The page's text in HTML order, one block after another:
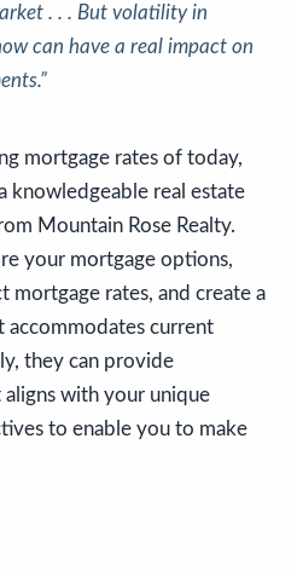
. . . But volatility in
can have a real impact on
mortgage rates of today,
knowledgeable real estate
Mountain Rose Realty.
your mortgage options,
mortgage rates, and create a
accommodates current
they can provide
with your unique
to enable you to make